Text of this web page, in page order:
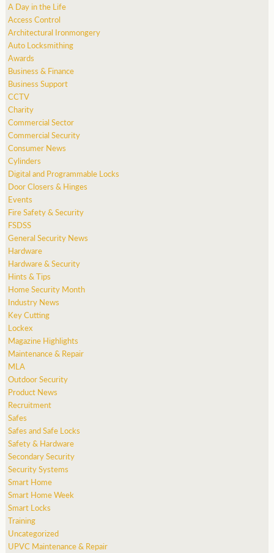
A Day in the Life
Access Control
Architectural Ironmongery
Auto Locksmithing
Awards
Business & Finance
Business Support
CCTV
Charity
Commercial Sector
Commercial Security
Consumer News
Cylinders
Digital and Programmable Locks
Door Closers & Hinges
Events
Fire Safety & Security
FSDSS
General Security News
Hardware
Hardware & Security
Hints & Tips
Home Security Month
Industry News
Key Cutting
Lockex
Magazine Highlights
Maintenance & Repair
MLA
Outdoor Security
Product News
Recruitment
Safes
Safes and Safe Locks
Safety & Hardware
Secondary Security
Security Systems
Smart Home
Smart Home Week
Smart Locks
Training
Uncategorized
UPVC Maintenance & Repair